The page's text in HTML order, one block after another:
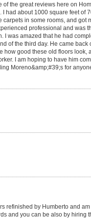
the great reviews here on
had about 1000 square feet of
in some rooms, and got
professional and was
was amazed that he had
of the third day. He came back
good these old floors look,
I am hoping to have him
Moreno&amp;#39;s for
refinished by Humberto and
and you can be also by hiring